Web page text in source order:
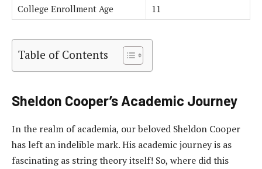
College Enrollment Age
11
Table of Contents
Sheldon Cooper’s Academic Journey
In the realm of academia, our beloved Sheldon Cooper
has left an indelible mark. His academic journey is as
fascinating as string theory itself! So, where did this